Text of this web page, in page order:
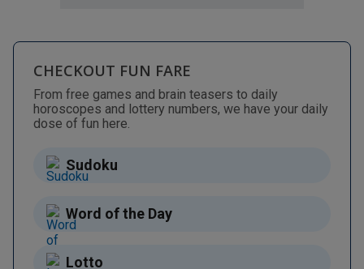
CHECKOUT FUN FARE
From free games and brain teasers to daily
horoscopes and lottery numbers, we have your daily
dose of fun here.
Sudoku
Word of the Day
Lotto